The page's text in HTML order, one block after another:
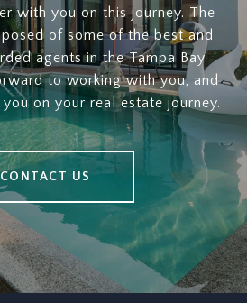
with you on this journey. The
of some of the best and
agents in the Tampa Bay
to working with you, and
on your real estate journey.
CONTACT US